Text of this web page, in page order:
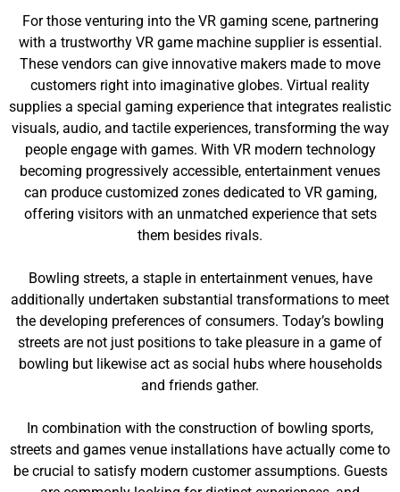
For those venturing into the VR gaming scene, partnering
with a trustworthy VR game machine supplier is essential.
These vendors can give innovative makers made to move
customers right into imaginative globes. Virtual reality
supplies a special gaming experience that integrates realistic
visuals, audio, and tactile experiences, transforming the way
people engage with games. With VR modern technology
becoming progressively accessible, entertainment venues
can produce customized zones dedicated to VR gaming,
offering visitors with an unmatched experience that sets
them besides rivals.
Bowling streets, a staple in entertainment venues, have
additionally undertaken substantial transformations to meet
the developing preferences of consumers. Today’s bowling
streets are not just positions to take pleasure in a game of
bowling but likewise act as social hubs where households
and friends gather.
In combination with the construction of bowling sports,
streets and games venue installations have actually come to
be crucial to satisfy modern customer assumptions. Guests